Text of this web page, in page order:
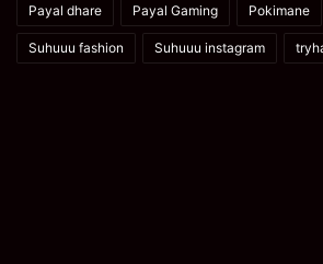
Payal dhare Payal Gaming Pokimane
Suhuuu fashion Suhuuu instagram